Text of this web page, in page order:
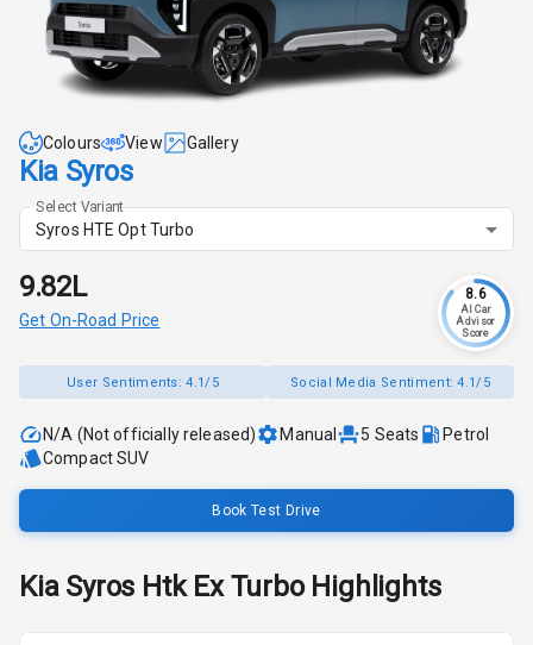
Colours View Gallery
Kia Syros
Select Variant
Syros HTE Opt Turbo
₹9.82L
Get On-Road Price
8.6
AI Car
Advisor
Score
User Sentiments:4.1/5 Social Media Sentiment:4.1/5
N/A (Not officially released) Manual 5 Seats
Petrol
Compact SUV
Book Test Drive
Kia Syros Htk Ex TurboHighlights